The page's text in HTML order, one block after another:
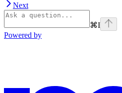
Next
⌘I
Powered by